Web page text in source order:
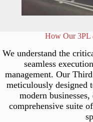
How Our 3PL
We understand the
seamless
management. Our
meticulously designed
modern
comprehensive suite